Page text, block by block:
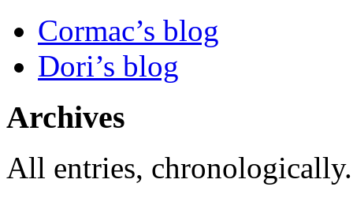
Cormac’s blog
Dori’s blog
Archives
All entries,